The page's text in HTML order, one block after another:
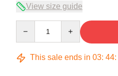
View size guide
This sale ends in 03: 44: